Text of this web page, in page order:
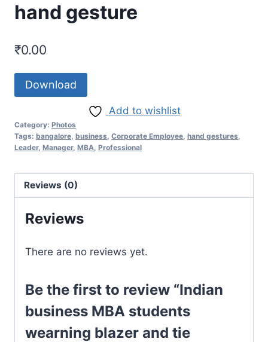
hand gesture
₹0.00
Download
Add to wishlist
Category: Photos
Tags: bangalore business Corporate Employee hand gestures
Leader, Manager, MBA Professional
Reviews (0)
Reviews
There are no reviews yet.
Be the first to review “Indian
business MBA students
wearning blazer and tie